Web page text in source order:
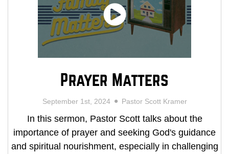
Prayer Matters
September 1st, 2024 Pastor Scott Kramer
In this sermon, Pastor Scott talks about the
importance of prayer and seeking God's guidance
and spiritual nourishment, especially in challenging